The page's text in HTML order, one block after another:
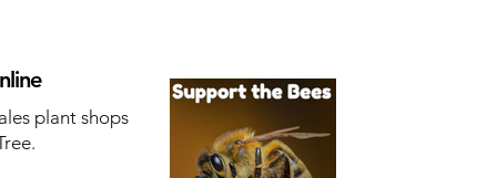
plant shops